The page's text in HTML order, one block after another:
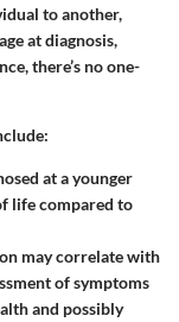
to another,
at diagnosis,
there’s no one-
:
at a younger
life compared to
may correlate with
of symptoms
and possibly